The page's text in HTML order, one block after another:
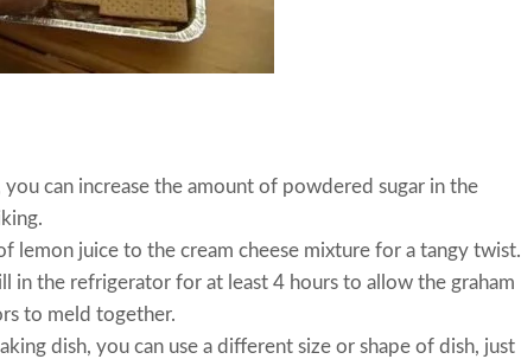
you can increase the amount of powdered sugar in the
lemon juice to the cream cheese mixture for a tangy twist.
in the refrigerator for at least 4 hours to allow the graham
to meld together.
dish, you can use a different size or shape of dish, just